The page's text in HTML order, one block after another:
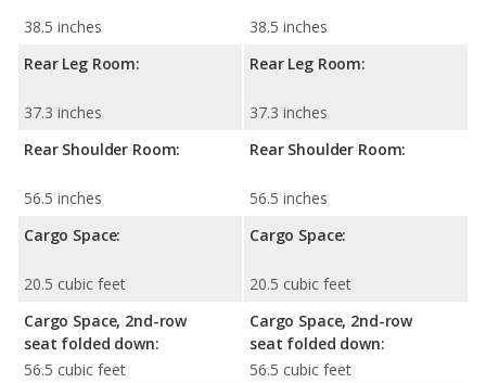
38.5 inches
Rear Leg Room:
37.3 inches
Rear Shoulder Room:
56.5 inches
Cargo Space:
20.5 cubic feet
Cargo Space, 2nd-row
seat folded down:
56.5 cubic feet
38.5 inches
Rear Leg Room:
37.3 inches
Rear Shoulder Room:
56.5 inches
Cargo Space:
20.5 cubic feet
Cargo Space, 2nd-row
seat folded down:
56.5 cubic feet